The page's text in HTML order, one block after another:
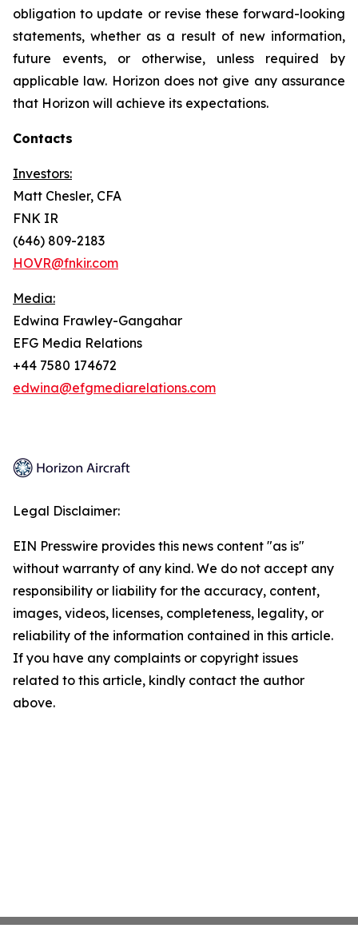
obligation to update or revise these forward-looking
statements, whether as a result of new information,
future events, or otherwise, unless required by
applicable law. Horizon does not give any assurance
that Horizon will achieve its expectations.
Contacts
Investors:
Matt Chesler, CFA
FNK IR
(646) 809-2183
HOVR@fnkir.com
Media:
Edwina Frawley-Gangahar
EFG Media Relations
+44 7580 174672
edwina@efgmediarelations.com
Legal Disclaimer:
EIN Presswire provides this news content "as is"
without warranty of any kind. We do not accept any
responsibility or liability for the accuracy, content,
images, videos, licenses, completeness, legality, or
reliability of the information contained in this article.
If you have any complaints or copyright issues
related to this article, kindly contact the author
above.